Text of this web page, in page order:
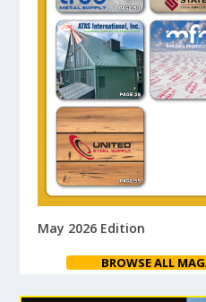
May 2026 Edition
BROWSE ALL